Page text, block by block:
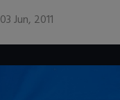
03 Jun, 2011